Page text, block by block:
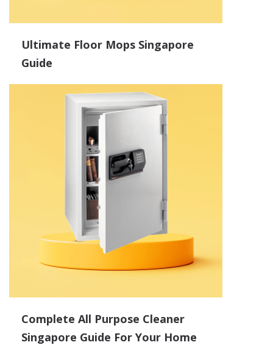
Ultimate Floor Mops Singapore
Guide
Complete All Purpose Cleaner
Singapore Guide For Your Home